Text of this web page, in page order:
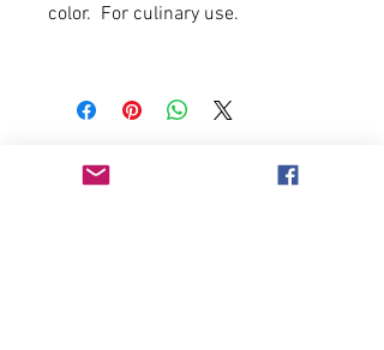
color. For culinary use.
2oz, about 1/2 cup.